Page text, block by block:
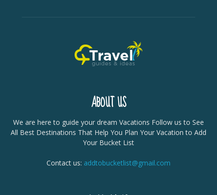
ABOUT US
We are here to guide your dream Vacations Follow us to See
All Best Destinations That Help You Plan Your Vacation to Add
Your Bucket List
Contact us: addtobucketlist@gmail.com